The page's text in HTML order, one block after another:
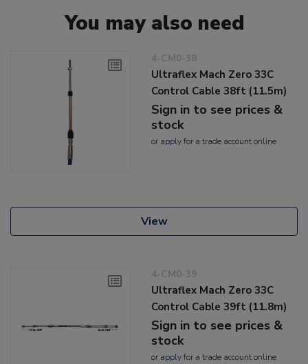
You may also need
4-CM0-38
Ultraflex Mach Zero 33C
Control Cable 38ft (11.5m)
Sign in to see prices &
stock
or applyfor a trade account online
View
4-CM0-39
Ultraflex Mach Zero 33C
Control Cable 39ft (11.8m)
Sign in to see prices &
stock
or applyfor a trade account online